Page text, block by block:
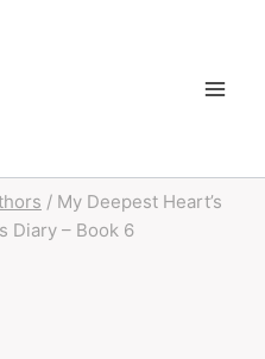
/ My Deepest Heart’s
Diary – Book 6